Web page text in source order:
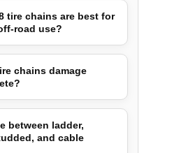
tire chains are best for
road use?
chains damage
between ladder,
and cable